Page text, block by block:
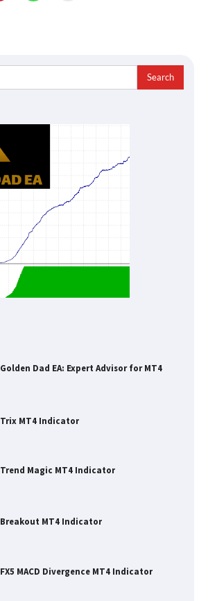
Golden Dad EA: Expert Advisor for MT4
Trix MT4 Indicator
Trend Magic MT4 Indicator
Breakout MT4 Indicator
FX5 MACD Divergence MT4 Indicator